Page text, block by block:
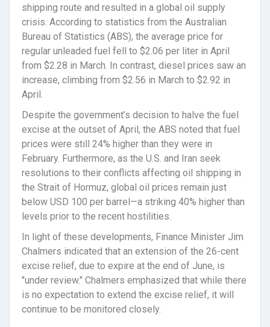
shipping route and resulted in a global oil supply
crisis. According to statistics from the Australian
Bureau of Statistics (ABS), the average price for
regular unleaded fuel fell to $2.06 per liter in April
from $2.28 in March. In contrast, diesel prices saw an
increase, climbing from $2.56 in March to $2.92 in
April.
Despite the government’s decision to halve the fuel
excise at the outset of April, the ABS noted that fuel
prices were still 24% higher than they were in
February. Furthermore, as the U.S. and Iran seek
resolutions to their conflicts affecting oil shipping in
the Strait of Hormuz, global oil prices remain just
below USD 100 per barrel—a striking 40% higher than
levels prior to the recent hostilities.
In light of these developments, Finance Minister Jim
Chalmers indicated that an extension of the 26-cent
excise relief, due to expire at the end of June, is
"under review." Chalmers emphasized that while there
is no expectation to extend the excise relief, it will
continue to be monitored closely.